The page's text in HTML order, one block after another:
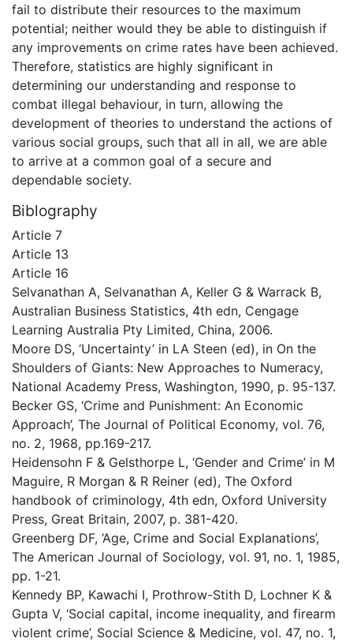
fail to distribute their resources to the maximum
potential; neither would they be able to distinguish if
any improvements on crime rates have been achieved.
Therefore, statistics are highly significant in
determining our understanding and response to
combat illegal behaviour, in turn, allowing the
development of theories to understand the actions of
various social groups, such that all in all, we are able
to arrive at a common goal of a secure and
dependable society.
Biblography
Article 7
Article 13
Article 16
Selvanathan A, Selvanathan A, Keller G & Warrack B,
Australian Business Statistics, 4th edn, Cengage
Learning Australia Pty Limited, China, 2006.
Moore DS, ‘Uncertainty’ in LA Steen (ed), in On the
Shoulders of Giants: New Approaches to Numeracy,
National Academy Press, Washington, 1990, p. 95-137.
Becker GS, ‘Crime and Punishment: An Economic
Approach’, The Journal of Political Economy, vol. 76,
no. 2, 1968, pp.169-217.
Heidensohn F & Gelsthorpe L, ‘Gender and Crime’ in M
Maguire, R Morgan & R Reiner (ed), The Oxford
handbook of criminology, 4th edn, Oxford University
Press, Great Britain, 2007, p. 381-420.
Greenberg DF, ‘Age, Crime and Social Explanations’,
The American Journal of Sociology, vol. 91, no. 1, 1985,
pp. 1-21.
Kennedy BP, Kawachi I, Prothrow-Stith D, Lochner K &
Gupta V, ‘Social capital, income inequality, and firearm
violent crime’, Social Science & Medicine, vol. 47, no. 1,